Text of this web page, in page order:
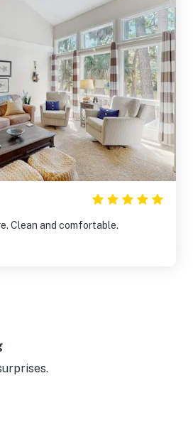
Enjoyed our stay there. Clean and comfortable.